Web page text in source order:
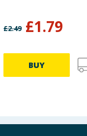
£2.49 £1.79
BUY